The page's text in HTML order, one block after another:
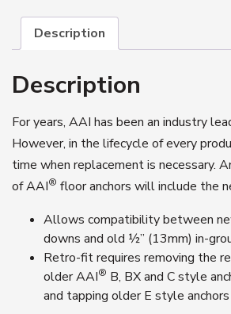
Description
Description
For years, AAI has been an industry
However, in the lifecycle of every
time when replacement is necessary.
of AAI® floor anchors will include the
Allows compatibility between
downs and old ½” (13mm) in-
Retro-fit requires removing the
older AAI® B, BX and C style
and tapping older E style anchors